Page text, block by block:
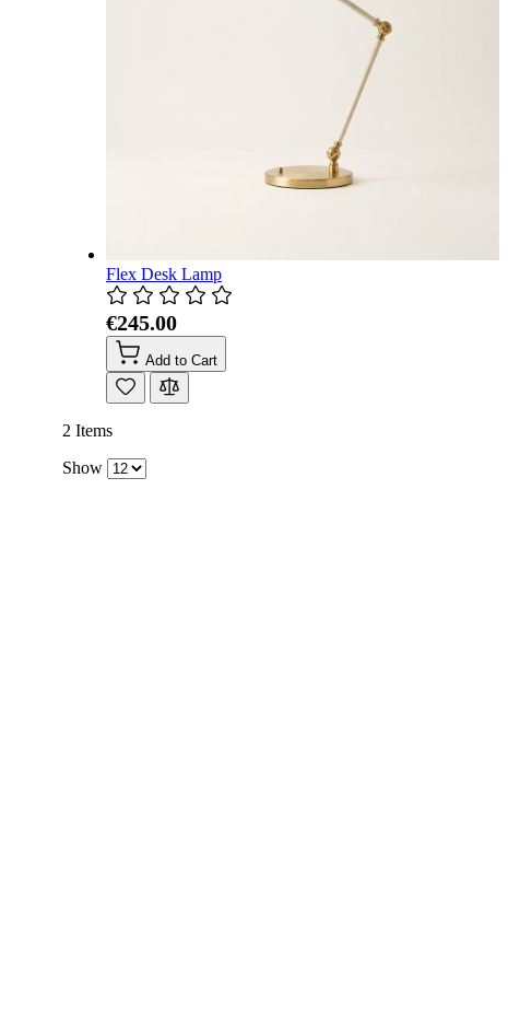
Flex Desk Lamp
€245.00
Add to Cart
2 Items
Show